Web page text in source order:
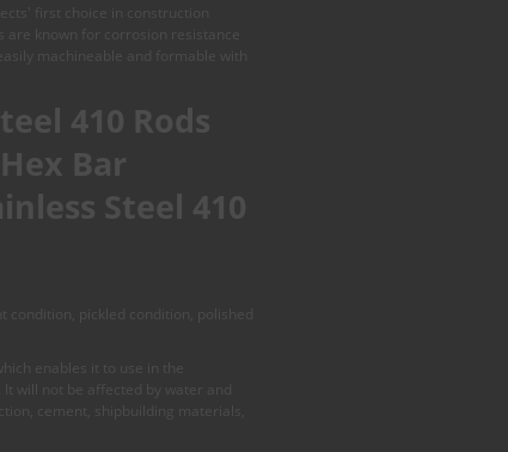
first choice in construction
known for corrosion resistance
machineable and formable with
410 Rods
Bar
Steel 410
pickled condition, polished
enables it to use in the
will not be affected by water and
cement, shipbuilding materials,